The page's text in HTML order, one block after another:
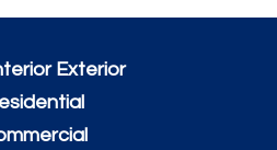
Exterior